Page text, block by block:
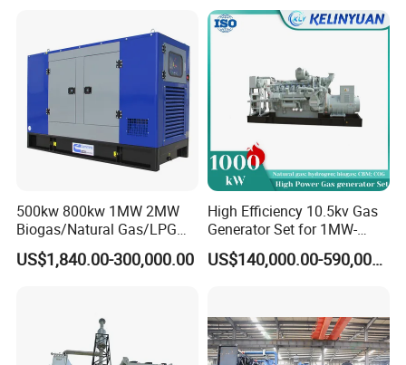
Load Power Supply and CE
ISO Certified
500kw 800kw 1MW 2MW
Biogas/Natural Gas/LPG
Methane Gas Engine
Generator Price
US$1,840.00-300,000.00
High Efficiency 10.5kv Gas
Generator Set for 1MW-
4MW Power
US$140,000.00-590,000.00